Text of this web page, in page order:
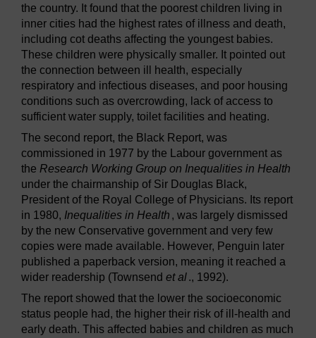
the country. It found that the poorest children living in
inner cities had the highest rates of illness and death,
including cot deaths affecting the youngest babies.
These children were physically smaller. It pointed out
the connection between ill health, especially
respiratory and infectious diseases, and poor housing
conditions such as overcrowding, lack of access to
sufficient water supply, toilet facilities and heating.
The second report, the Black Report, was
commissioned in 1977 by the Labour government as
the Research Working Group on Inequalities in Health
under the chairmanship of Sir Douglas Black,
President of the Royal College of Physicians. Its report
in 1980, Inequalities in Health , was largely dismissed
by the new Conservative government and very few
copies were made available. However, Penguin later
published a paperback version, meaning it reached a
wider readership (Townsend et al., 1992).
The report showed that the lower the socioeconomic
status people had, the higher their risk of ill-health and
early death. This affected babies and children as much